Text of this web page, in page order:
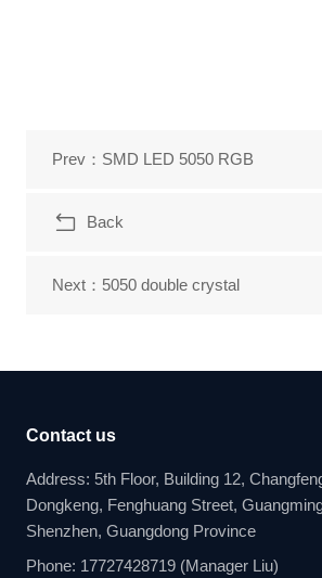
Prev：SMD LED 5050 RGB
Back
Next：5050 double crystal
Contact us
Address: 5th Floor, Building 12,
Dongkeng, Fenghuang Street,
Shenzhen, Guangdong Province
Phone: 17727428719 (Manager Liu)